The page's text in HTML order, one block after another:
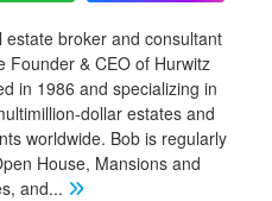
broker and consultant
Founder & CEO of Hurwitz
in 1986 and specializing in
dollar estates and
worldwide. Bob is regularly
House, Mansions and
and...